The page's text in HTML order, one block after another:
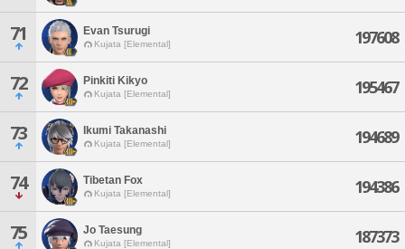
71 Evan Tsurugi
Kujata [Elemental] 197608
72 Pinkiti Kikyo
Kujata [Elemental] 195467
73 Ikumi Takanashi
Kujata [Elemental] 194689
74 Tibetan Fox
Kujata [Elemental] 194386
75 Jo Taesung
Kujata [Elemental] 187373